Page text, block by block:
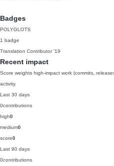
Badges
POLYGLOTS
1 badge
Translation Contributor '19
Recent impact
Score weights high-impact work (commits,
activity.
Last 30 days
0contributions
high0
medium0
score0
Last 90 days
0contributions